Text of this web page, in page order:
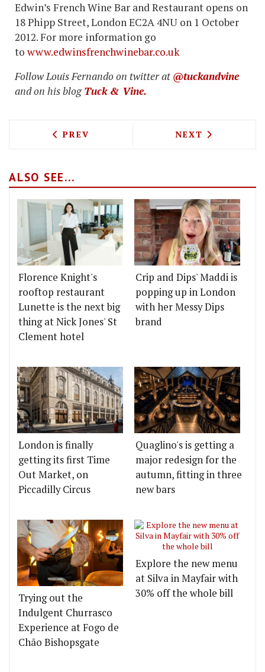
Edwin’s French Wine Bar and Restaurant opens on
18 Phipp Street, London EC2A 4NU on 1 October
2012. For more information go
to www.edwinsfrenchwinebar.co.uk
Follow Louis Fernando on twitter at @tuckandvine
and on his blogTuck & Vine.
PREVIOUS ARTICLE: KELLER AT
PREV NEXT ARTICLE:
NEXT
ALSO SEE...
Florence Knight's
rooftop restaurant
Lunette is the next big
thing at Nick Jones' St
Clement hotel
Crip and Dips' Maddi is
popping up in London
with her Messy Dips
brand
London is finally
getting its first Time
Out Market, on
Piccadilly Circus
Quaglino's is getting a
major redesign for the
autumn, fitting in three
new bars
Trying out the
Indulgent Churrasco
Experience at Fogo de
Chão Bishopsgate
Explore the new menu
at Silva in Mayfair with
30% off the whole bill